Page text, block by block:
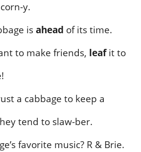
y.
isahead of its time.
to make friends, leafit to
a cabbage to keep a
tend to slaw-ber.
favorite music? R & Brie.